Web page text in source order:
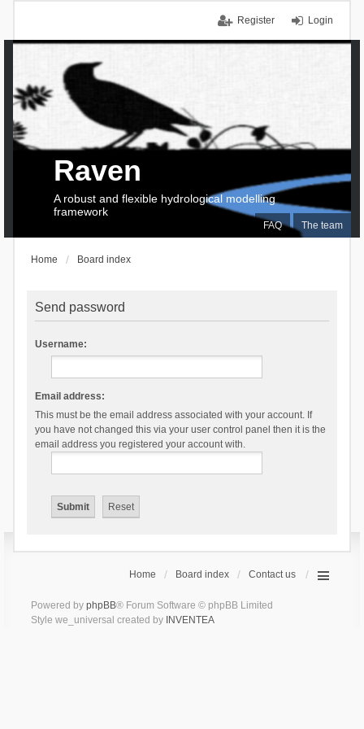
Login
Register
FAQ The team
Raven
A robust and flexible hydrological modelling
framework
Home Board index
Send password
Username:
Email address:
This must be the email address associated with your account. If
you have not changed this via your user control panel then it is the
email address you registered your account with.
Home Board index Contact us
Powered by phpBB® Forum Software © phpBB Limited
Style we_universal created by INVENTEA